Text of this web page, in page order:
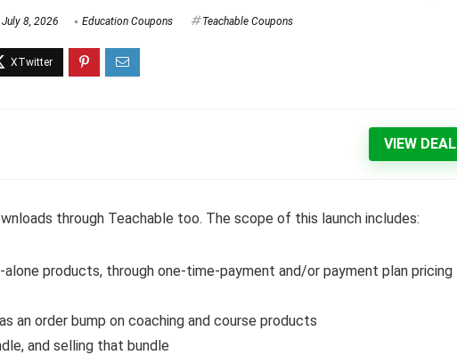
July 8, 2026 Education Coupons Teachable Coupons
VIEW DEAL
through Teachable too. The scope of this launch includes:
products, through one-time-payment and/or payment plan pricing
an order bump on coaching and course products
and selling that bundle